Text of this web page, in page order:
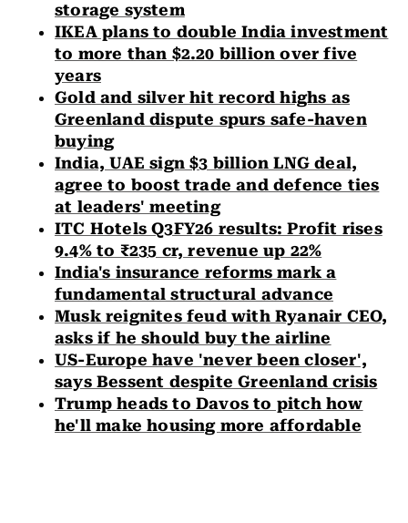
storage system
IKEA plans to double India investment
to more than $2.20 billion over five
years
Gold and silver hit record highs as
Greenland dispute spurs safe-haven
buying
India, UAE sign $3 billion LNG deal,
agree to boost trade and defence ties
at leaders' meeting
ITC Hotels Q3FY26 results: Profit rises
9.4% to ₹235 cr, revenue up 22%
India's insurance reforms mark a
fundamental structural advance
Musk reignites feud with Ryanair CEO,
asks if he should buy the airline
US-Europe have 'never been closer',
says Bessent despite Greenland crisis
Trump heads to Davos to pitch how
he'll make housing more affordable